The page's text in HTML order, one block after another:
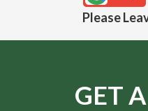
Please
GET